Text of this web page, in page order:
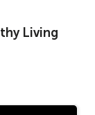
Living